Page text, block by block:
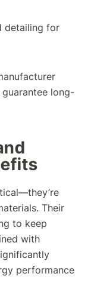
detailing for
long-
Their
to keep
with
performance